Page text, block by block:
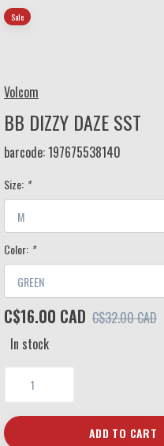
Sale
Volcom
BB DIZZY DAZE SST
barcode:197675538140
Size: *
Color: *
C$16.00 CAD C$32.00 CAD
In stock
ADD TO CART